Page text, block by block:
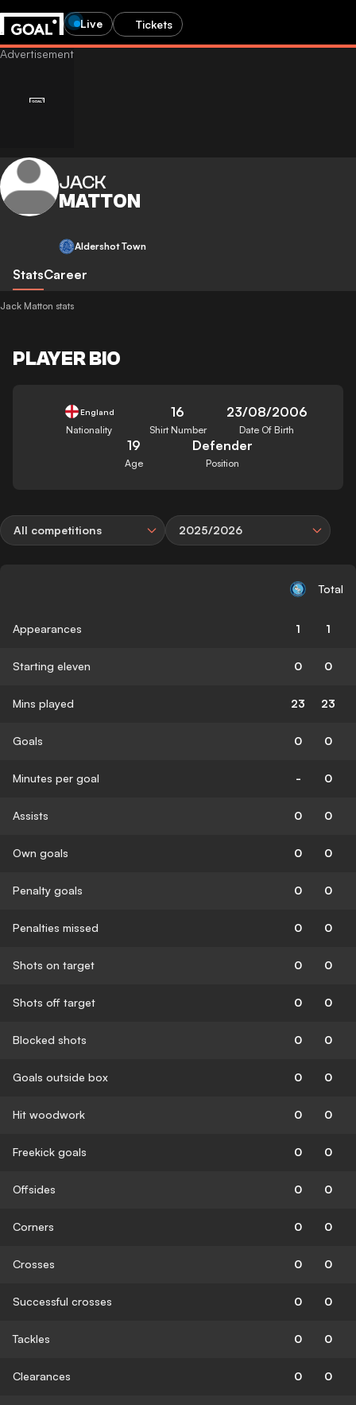
Live Tickets
JACK
MATTON
Aldershot Town
StatsCareer
Jack Matton stats
PLAYER BIO
England
Nationality
16
Shirt Number
23/08/2006
Date Of Birth
19
Age
Defender
Position
All competitions 2025/2026
Total
Appearances 1 1
Starting eleven 0 0
Mins played 23 23
Goals 0 0
Minutes per goal - 0
Assists 0 0
Own goals 0 0
Penalty goals 0 0
Penalties missed 0 0
Shots on target 0 0
Shots off target 0 0
Blocked shots 0 0
Goals outside box 0 0
Hit woodwork 0 0
Freekick goals 0 0
Offsides 0 0
Corners 0 0
Crosses 0 0
Successful crosses 0 0
Tackles 0 0
Clearances 0 0